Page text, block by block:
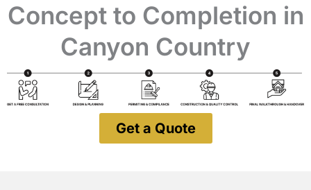
Concept to Completion in
Canyon Country
Get a Quote